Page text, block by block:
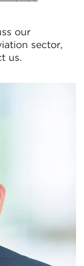
our
sector,
us.